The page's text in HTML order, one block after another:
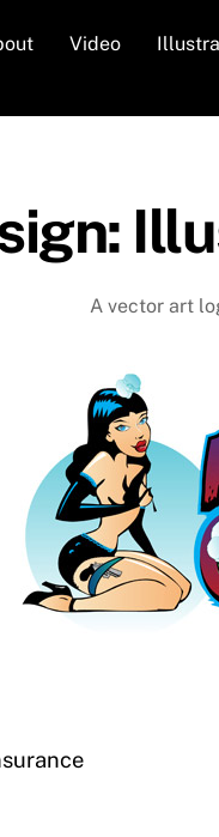
Video
A vector art